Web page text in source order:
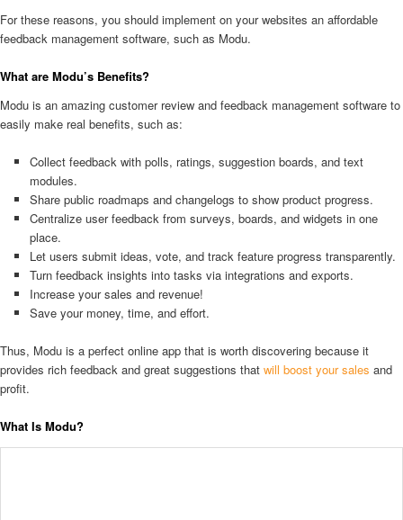
For these reasons, you should implement on your websites an affordable
feedback management software, such as Modu.
What are Modu’s Benefits?
Modu is an amazing customer review and feedback management software to
easily make real benefits, such as:
Collect feedback with polls, ratings, suggestion boards, and text
modules.
Share public roadmaps and changelogs to show product progress.
Centralize user feedback from surveys, boards, and widgets in one
place.
Let users submit ideas, vote, and track feature progress transparently.
Turn feedback insights into tasks via integrations and exports.
Increase your sales and revenue!
Save your money, time, and effort.
Thus, Modu is a perfect online app that is worth discovering because it
provides rich feedback and great suggestions that will boost your sales and
profit.
What Is Modu?